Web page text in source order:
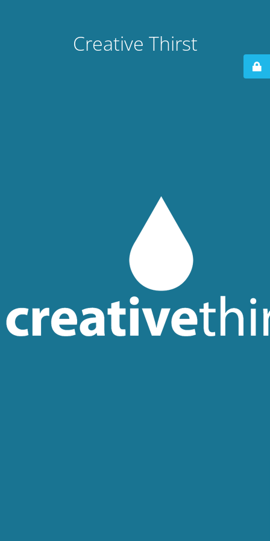
Creative Thirst